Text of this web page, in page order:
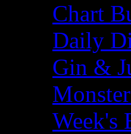
Chart
Daily
Gin &
Week's